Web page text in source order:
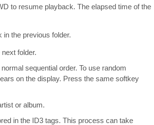
to resume playback. The elapsed time of the
in the previous folder.
folder.
sequential order. To use random
on the display. Press the same softkey
or album.
in the ID3 tags. This process can take